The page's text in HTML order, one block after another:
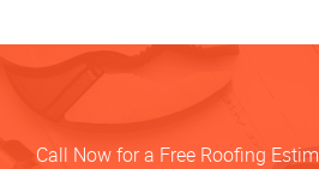
Call Now for a Free Roofing